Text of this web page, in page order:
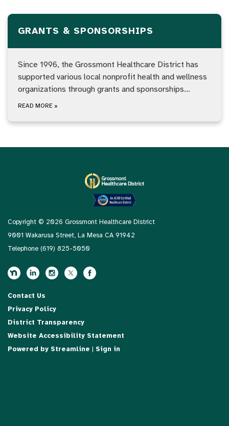
GRANTS & SPONSORSHIPS
Since 1996, the Grossmont Healthcare District has
supported various local nonprofit health and wellness
organizations through grants and sponsorships…
READ MORE »
Copyright © 2026 Grossmont Healthcare District
9001 Wakarusa Street, La Mesa CA 91942
Telephone (619) 825-5050
Contact Us
Privacy Policy
District Transparency
Website Accessibility Statement
Powered by Streamline | Sign in